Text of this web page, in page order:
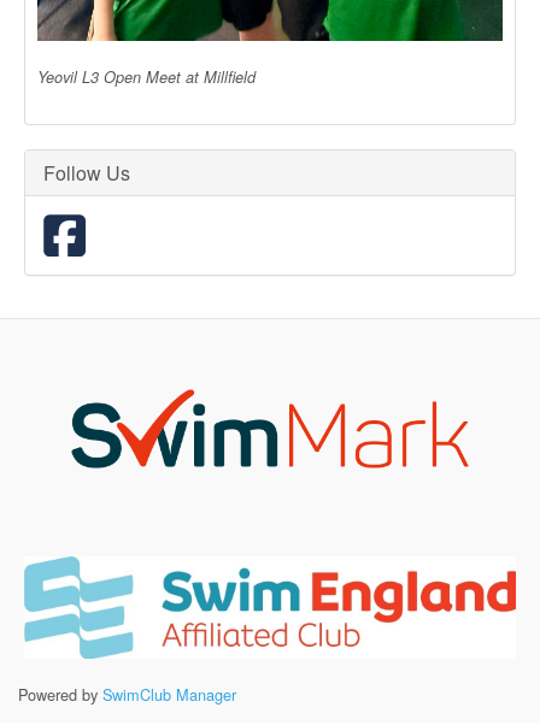
Yeovil L3 Open Meet at Millfield
Follow Us
Powered by SwimClub Manager